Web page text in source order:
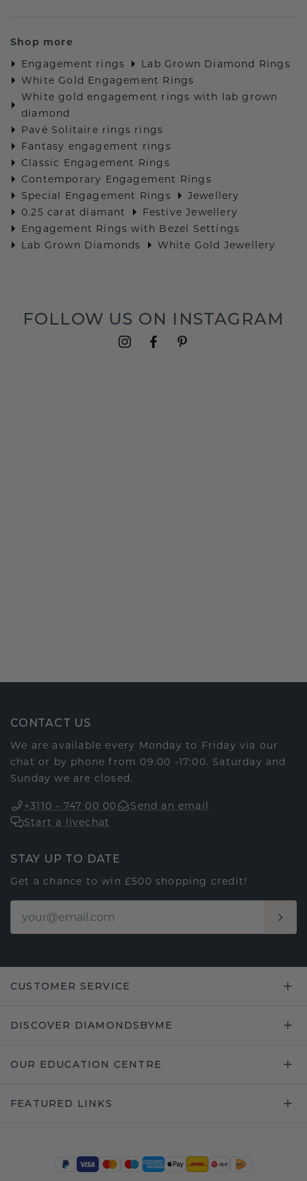
Shop more
Engagement rings
Lab Grown Diamond Rings
White Gold Engagement Rings
White gold engagement rings with lab grown
diamond
Pavé Solitaire rings rings
Fantasy engagement rings
Classic Engagement Rings
Contemporary Engagement Rings
Special Engagement Rings
Jewellery
0.25 carat diamant
Festive Jewellery
Engagement Rings with Bezel Settings
Lab Grown Diamonds
White Gold Jewellery
FOLLOW US ON INSTAGRAM
CONTACT US
We are available every Monday to Friday via our
chat or by phone from 09:00 -17:00. Saturday and
Sunday we are closed.
+3110 - 747 00 00
Send an email
Start a livechat
STAY UP TO DATE
Get a chance to win £500 shopping credit!
CUSTOMER SERVICE
DISCOVER DIAMONDSBYME
OUR EDUCATION CENTRE
FEATURED LINKS